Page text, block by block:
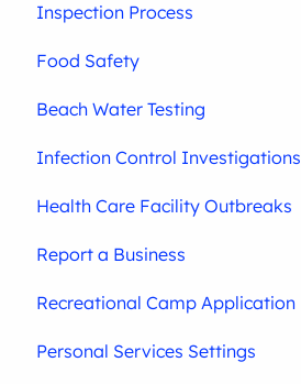
Inspection Process
Food Safety
Beach Water Testing
Infection Control Investigations
Health Care Facility Outbreaks
Report a Business
Recreational Camp Application
Personal Services Settings